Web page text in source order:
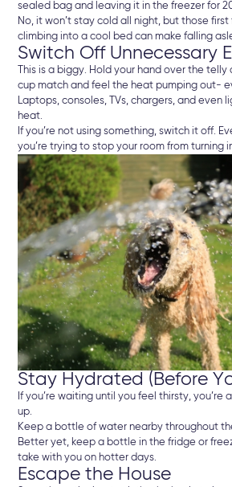
sealed bag and leaving it in the freezer for
No, it won’t stay cold all night, but those
climbing into a cool bed can make falling
Switch Off Unnecessary
This is a biggy. Hold your hand over the
cup match and feel the heat pumping out-
Laptops, consoles, TVs, chargers, and even
heat.
If you’re not using something, switch it off.
you’re trying to stop your room from turning
Stay Hydrated (Before
If you’re waiting until you feel thirsty,
up.
Keep a bottle of water nearby throughout
Better yet, keep a bottle in the fridge or
take with you on hotter days.
Escape the House